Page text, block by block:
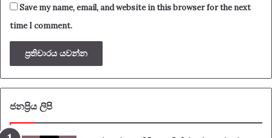
Save my name, email, and website in this browser for the next
time I comment.
ජනප්‍රිය ලිපි